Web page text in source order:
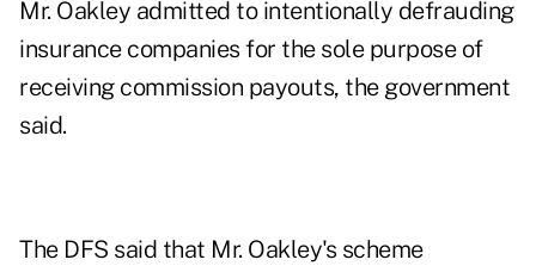
Mr. Oakley admitted to intentionally defrauding
insurance companies for the sole purpose of
receiving commission payouts, the government
said.
The DFS said that Mr. Oakley's scheme